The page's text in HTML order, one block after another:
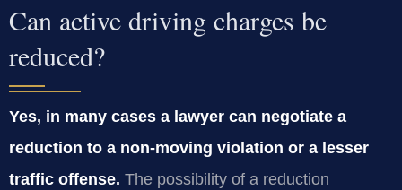
Can active driving charges be
reduced?
Yes, in many cases a lawyer can negotiate a
reduction to a non‑moving violation or a lesser
traffic offense. The possibility of a reduction